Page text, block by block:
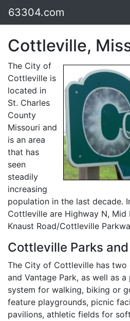
63304.com
Cottleville,
The City of
Cottleville is
located in
St. Charles
County
Missouri and
is an area
that has
seen
steadily
increasing
population in the last decade.
Cottleville are Highway N, Mid
Knaust Road/Cottleville
Cottleville Parks
The City of Cottleville has two
and Vantage Park, as well as
system for walking, biking or
feature playgrounds, picnic
pavilions, athletic fields for